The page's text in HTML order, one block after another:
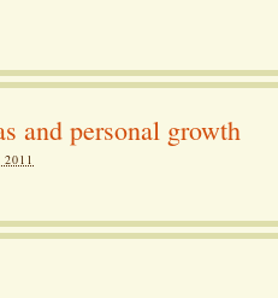
and personal growth